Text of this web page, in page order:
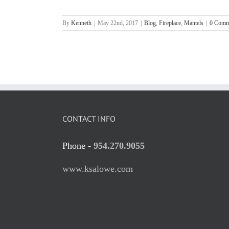
By Kenneth May 22nd, 2017 Blog, Fireplace, Mantels 0
CONTACT INFO
Phone - 954.270.9055
www.ksalowe.com